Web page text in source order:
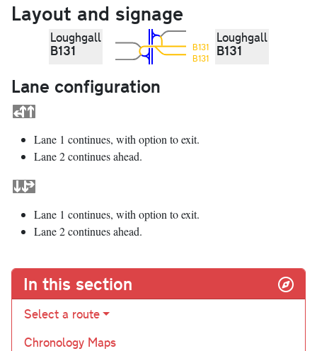
Layout and signage
Loughgall
B131
B131
B131
Loughgall
B131
Lane configuration
Lane 1 continues, with option to exit.
Lane 2 continues ahead.
Lane 1 continues, with option to exit.
Lane 2 continues ahead.
In this section
Select a route
Chronology Maps